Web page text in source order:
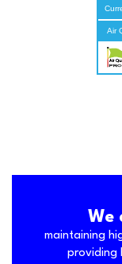
We
maintaining
providing